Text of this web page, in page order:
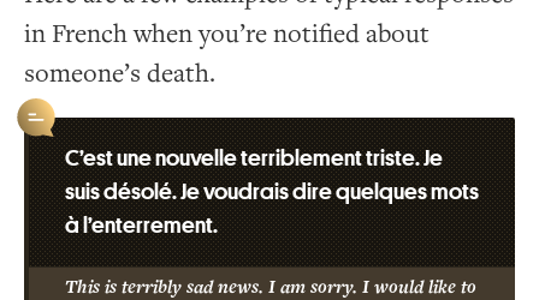
in French when you’re notified about
someone’s death.
C’est une nouvelle terriblement triste. Je
suis désolé. Je voudrais dire quelques mots
à l’enterrement.
This is terribly sad news. I am sorry. I would like to